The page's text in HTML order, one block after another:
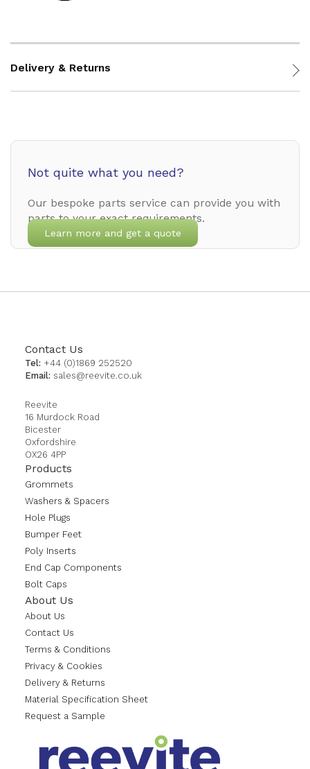
Delivery & Returns
Not quite what you need?
Our bespoke parts service can provide you with
parts to your exact requirements.
Learn more and get a quote
Contact Us
Tel: +44 (0)1869 252520
Email: sales@reevite.co.uk
Reevite
16 Murdock Road
Bicester
Oxfordshire
OX26 4PP
Products
Grommets
Washers & Spacers
Hole Plugs
Bumper Feet
Poly Inserts
End Cap Components
Bolt Caps
About Us
About Us
Contact Us
Terms & Conditions
Privacy & Cookies
Delivery & Returns
Material Specification Sheet
Request a Sample